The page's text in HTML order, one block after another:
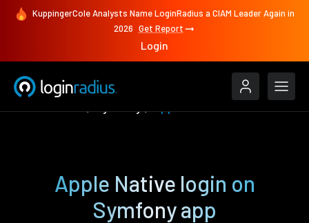
KuppingerCole Analysts Name LoginRadius a CIAM Leader Again in
2026 Get Report
Login
Apple Native login on
Symfony app